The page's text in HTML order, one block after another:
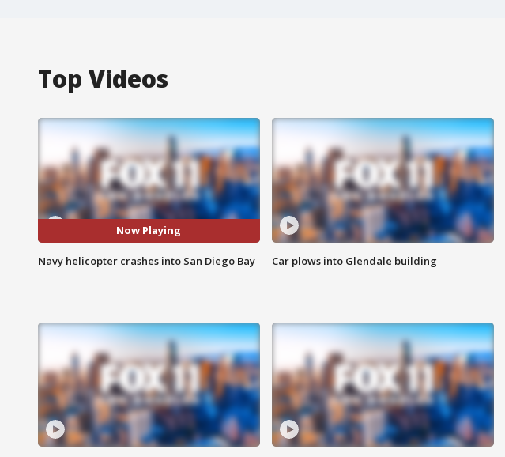
Top Videos
Now Playing
Navy helicopter crashes into San Diego Bay Car plows into Glendale building